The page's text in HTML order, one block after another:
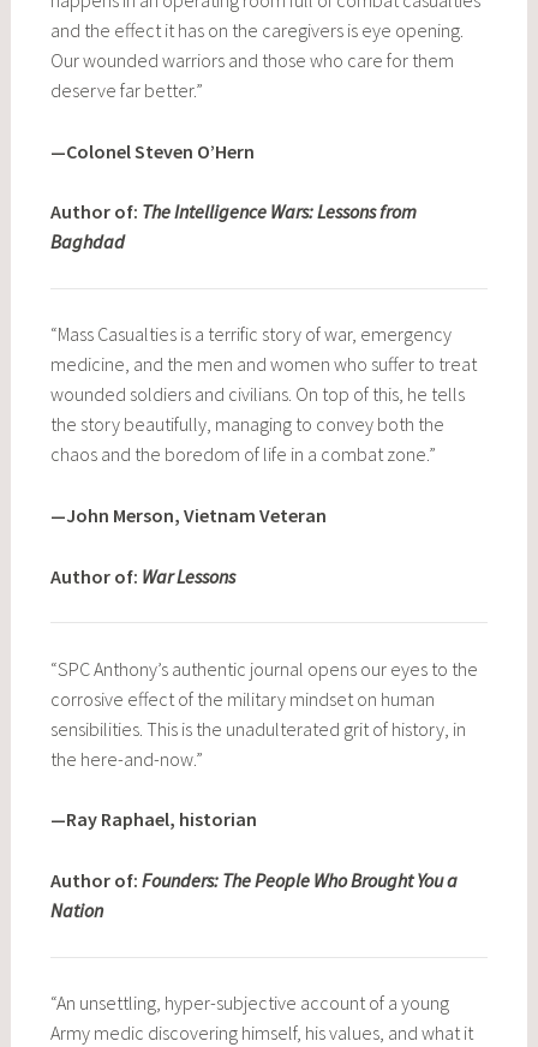
and the effect it has on the caregivers is eye opening.
Our wounded warriors and those who care for them
deserve far better.”
—Colonel Steven O’Hern
Author of: The Intelligence Wars: Lessons from
Baghdad
“Mass Casualties is a terrific story of war, emergency
medicine, and the men and women who suffer to treat
wounded soldiers and civilians. On top of this, he tells
the story beautifully, managing to convey both the
chaos and the boredom of life in a combat zone.”
—John Merson, Vietnam Veteran
Author of: War Lessons
“SPC Anthony’s authentic journal opens our eyes to the
corrosive effect of the military mindset on human
sensibilities. This is the unadulterated grit of history, in
the here-and-now.”
—Ray Raphael, historian
Author of: Founders: The People Who Brought You a
Nation
“An unsettling, hyper-subjective account of a young
Army medic discovering himself, his values, and what it